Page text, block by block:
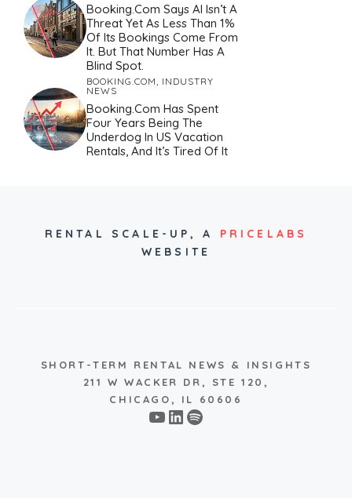
Booking.com Says AI Isn’t A
Threat Yet As Less Than 1%
Of Its Bookings Come From
It. But That Number Has A
Blind Spot.
BOOKING.COM
INDUSTRY
NEWS
Booking.com Has Spent
Four Years Being The
Underdog In US Vacation
Rentals, And It’s Tired Of It
RENTAL SCALE-UP, A PRICELABS
WEBSITE
SHORT-TERM RENTAL NEWS & INSIGHTS
211 W WACKER DR, STE 120,
CHICAGO, IL 60606
YouTube
LinkedIn
Spotify